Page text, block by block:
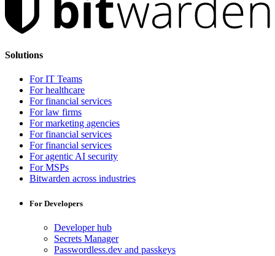
Solutions
For IT Teams
For healthcare
For financial services
For law firms
For marketing agencies
For financial services
For financial services
For agentic AI security
For MSPs
Bitwarden across industries
For Developers
Developer hub
Secrets Manager
Passwordless.dev and passkeys